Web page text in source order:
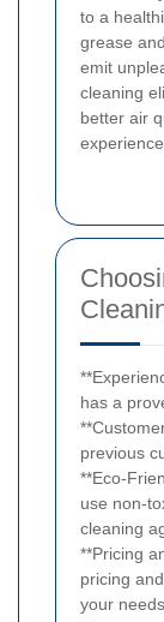
to a
grease
emit
cleaning
better air
experience.
has a
previous
**Eco-
use non-
cleaning
**Pricing
pricing
your needs.